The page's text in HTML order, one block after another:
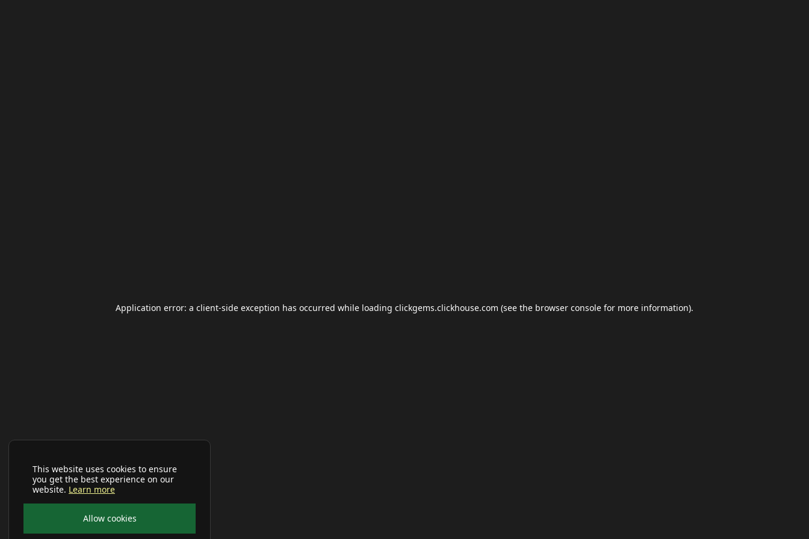
This website uses cookies to ensure
you get the best experience on our
website. Learn more
Allow cookies
Application error: a client-side exception has occurred while loading clickgems.clickhouse.com (see the browser console for more information).